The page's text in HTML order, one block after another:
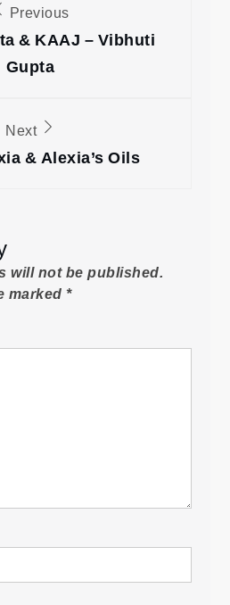
Previous
& KAAJ – Vibhuti
Gupta
Next
& Alexia’s Oils
will not be published.
marked*